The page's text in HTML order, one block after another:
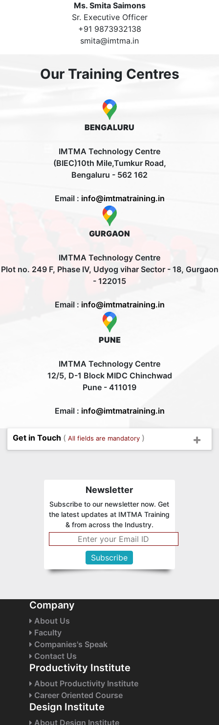
Ms. Smita Saimons
Sr. Executive Officer
+91 9873932138
smita@imtma.in
Our Training Centres
BENGALURU
IMTMA Technology Centre
(BIEC)10th Mile,Tumkur Road,
Bengaluru - 562 162
Email : info@imtmatraining.in
GURGAON
IMTMA Technology Centre
Plot no. 249 F, Phase IV, Udyog vihar Sector - 18, Gurgaon
- 122015
Email : info@imtmatraining.in
PUNE
IMTMA Technology Centre
12/5, D-1 Block MIDC Chinchwad
Pune - 411019
Email : info@imtmatraining.in
Get in Touch ( All fields are mandatory )
Newsletter
Subscribe to our newsletter now. Get
the latest updates at IMTMA Training
& from across the Industry.
Company
About Us
Faculty
Companies's Speak
Contact Us
Productivity Institute
About Productivity Institute
Career Oriented Course
Design Institute
About Design Institute